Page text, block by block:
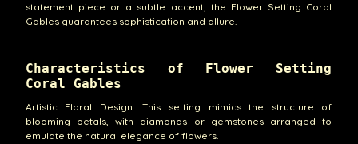
statement piece or a subtle accent, the Flower Setting Coral
Gables guarantees sophistication and allure.
Characteristics of Flower Setting
Coral Gables
Artistic Floral Design: This setting mimics the structure of
blooming petals, with diamonds or gemstones arranged to
emulate the natural elegance of flowers.